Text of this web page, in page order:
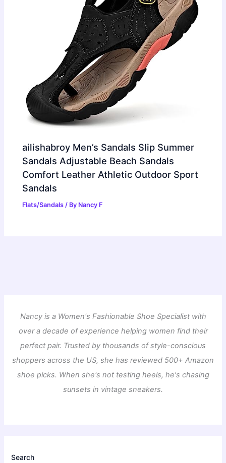
ailishabroy Men’s Sandals Slip Summer
Sandals Adjustable Beach Sandals
Comfort Leather Athletic Outdoor Sport
Sandals
Flats/Sandals / By Nancy F
Nancy is a Women's Fashionable Shoe Specialist with
over a decade of experience helping women find their
perfect pair. Trusted by thousands of style-conscious
shoppers across the US, she has reviewed 500+ Amazon
shoe picks. When she's not testing heels, he's chasing
sunsets in vintage sneakers.
Search